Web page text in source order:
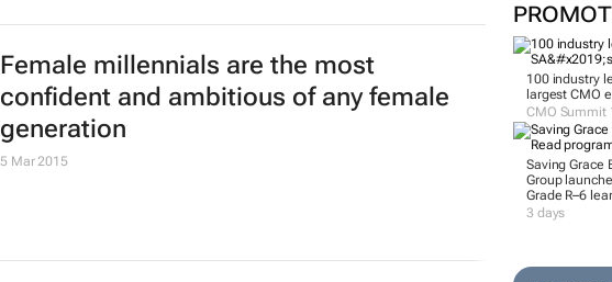
100 industry
largest CMO
CMO Summit
Saving Grace
Group
Grade R–6
3 days
Female millennials are the most
confident and ambitious of any female
generation
5 Mar 2015